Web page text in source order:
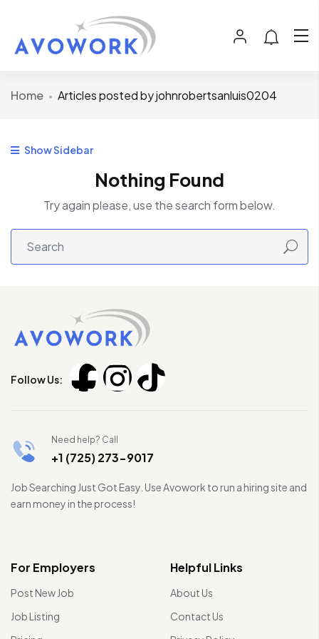
Home Articles posted by johnrobertsanluis0204
Show Sidebar
Nothing Found
Try again please, use the search form below.
Follow Us:
Need help? Call
+1 (725) 273-9017
Job Searching Just Got Easy. Use Avowork to run a hiring site and
earn money in the process!
For Employers
Post New Job
Job Listing
Helpful Links
About Us
Contact Us